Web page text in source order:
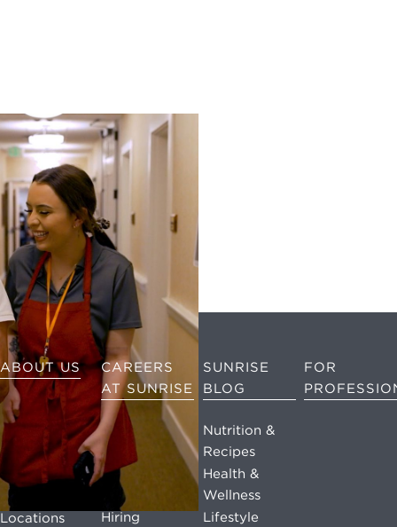
ABOUT US
The Sunrise
Story
Mission &
Values
Leadership
Locations
CAREERS
AT SUNRISE
Life at
Sunrise
Benefits at
Sunrise
Hiring
SUNRISE
BLOG
Nutrition &
Recipes
Health &
Wellness
Lifestyle
FOR